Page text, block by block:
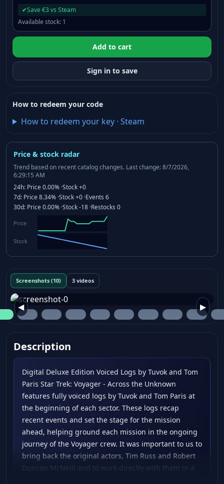
Price & stock radar
Trend based on recent catalog changes. Last change: 8/7/2026,
6:29:15 AM
24h: Price0.00% ·Stock+0
7d: Price8.34% ·Stock+0 ·Events 6
30d: Price0.00% ·Stock-18 ·Restocks 0
Price
Stock
Screenshots (10) 3 videos
◀ ▶
Description
Digital Deluxe Edition Voiced Logs by Tuvok and Tom
Paris Star Trek: Voyager - Across the Unknown
features fully voiced logs by Tuvok and Tom Paris at
the beginning of each sector. These logs recap
recent events and set the stage for the mission
ahead, helping ground each mission in the ongoing
journey of the Voyager crew. It was important to us to
bring back the original actors, Tim Russ and Robert
Duncan McNeill and to work directly with them in a
✔Save €3 vs Steam
Available stock: 1
Add to cart
Sign in to save
How to redeem your code
How to redeem your key· Steam